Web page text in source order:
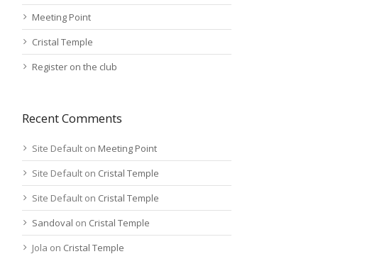
Meeting Point
Cristal Temple
Register on the club
Recent Comments
Site Default on Meeting Point
Site Default on Cristal Temple
Site Default on Cristal Temple
Sandoval on Cristal Temple
Jola on Cristal Temple